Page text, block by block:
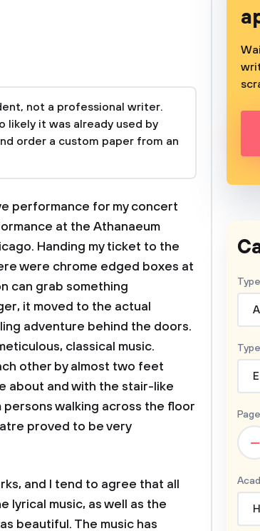
not a professional writer.
likely it was already used by
order a custom paper from an
performance for my concert
at the Athanaeum
Handing my ticket to the
were chrome edged boxes at
can grab something
it moved to the actual
adventure behind the doors.
classical music.
other by almost two feet
about and with the stair-like
walking across the floor
proved to be very
and I tend to agree that all
lyrical music, as well as the
beautiful. The music has
–